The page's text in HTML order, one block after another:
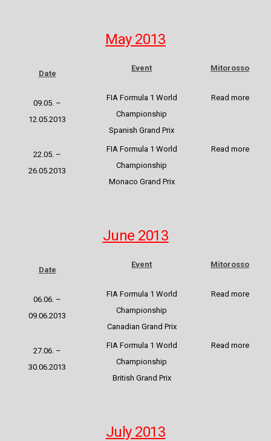
May 2013
Date
Event Mitorosso
09.05. –
12.05.2013
FIA Formula 1 World
Championship
Spanish Grand Prix
Read more
22.05. –
26.05.2013
FIA Formula 1 World
Championship
Monaco Grand Prix
Read more
June 2013
Date
Event Mitorosso
06.06. –
09.06.2013
FIA Formula 1 World
Championship
Canadian Grand Prix
Read more
27.06. –
30.06.2013
FIA Formula 1 World
Championship
British Grand Prix
Read more
July 2013